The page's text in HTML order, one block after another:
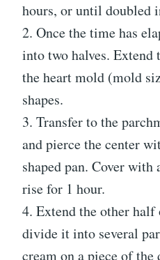
hours, or until doubled
2. Once the time has
into two halves.
the heart mold (mold
shapes.
3. Transfer to the
and pierce the center
shaped pan. Cover
rise for 1 hour.
4. Extend the other half
divide it into several
cream on a piece of the